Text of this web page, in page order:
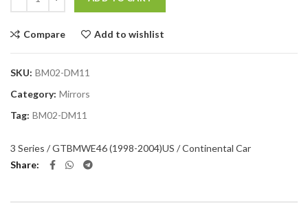
Compare Add to wishlist
SKU: BM02-DM11
Category: Mirrors
Tag: BM02-DM11
3 Series / GTBMWE46 (1998-2004)US / Continental Car
Share